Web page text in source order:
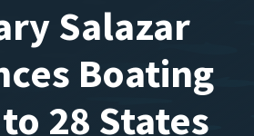
Salazar
Boating
28 States